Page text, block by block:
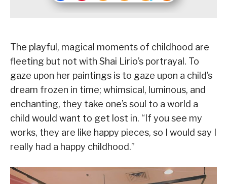
The playful, magical moments of childhood are
fleeting but not with Shai Lirio’s portrayal. To
gaze upon her paintings is to gaze upon a child’s
dream frozen in time; whimsical, luminous, and
enchanting, they take one’s soul to a world a
child would want to get lost in. “If you see my
works, they are like happy pieces, so I would say I
really had a happy childhood.”